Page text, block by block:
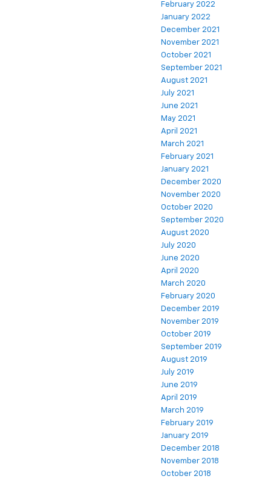
February 2022
January 2022
December 2021
November 2021
October 2021
September 2021
August 2021
July 2021
June 2021
May 2021
April 2021
March 2021
February 2021
January 2021
December 2020
November 2020
October 2020
September 2020
August 2020
July 2020
June 2020
April 2020
March 2020
February 2020
December 2019
November 2019
October 2019
September 2019
August 2019
July 2019
June 2019
April 2019
March 2019
February 2019
January 2019
December 2018
November 2018
October 2018